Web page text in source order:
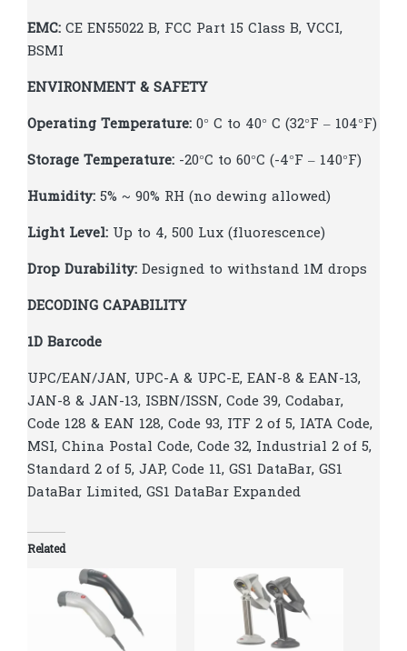
EMC: CE EN55022 B, FCC Part 15 Class B, VCCI,
BSMI
ENVIRONMENT & SAFETY
Operating Temperature: 0° C to 40° C (32°F – 104°F)
Storage Temperature: -20°C to 60°C (-4°F – 140°F)
Humidity: 5% ~ 90% RH (no dewing allowed)
Light Level: Up to 4, 500 Lux (fluorescence)
Drop Durability: Designed to withstand 1M drops
DECODING CAPABILITY
1D Barcode
UPC/EAN/JAN, UPC-A & UPC-E, EAN-8 & EAN-13,
JAN-8 & JAN-13, ISBN/ISSN, Code 39, Codabar,
Code 128 & EAN 128, Code 93, ITF 2 of 5, IATA Code,
MSI, China Postal Code, Code 32, Industrial 2 of 5,
Standard 2 of 5, JAP, Code 11, GS1 DataBar, GS1
DataBar Limited, GS1 DataBar Expanded
Related